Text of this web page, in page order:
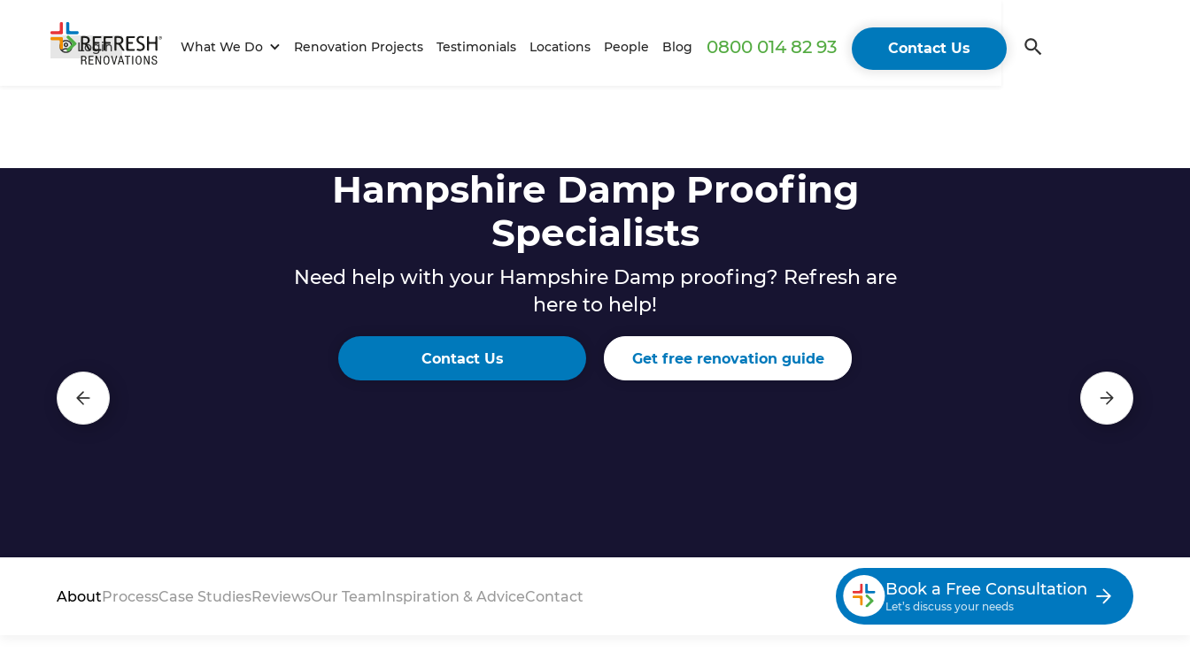
Login What We Do Renovation Projects Testimonials Locations People Blog 0800 014 82 93 Contact Us
Hampshire Damp Proofing
Specialists
Need help with your Hampshire Damp proofing? Refresh are
here to help!
Contact Us Get free renovation guide
AboutProcessCase StudiesReviewsOur TeamInspiration & AdviceContact Book a Free Consultation
Let’s discuss your needs